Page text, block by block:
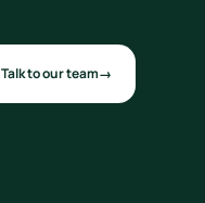
Talk to our team→